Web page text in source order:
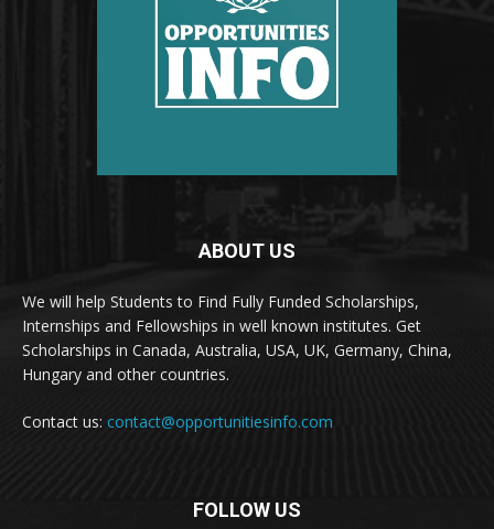
ABOUT US
We will help Students to Find Fully Funded Scholarships,
Internships and Fellowships in well known institutes. Get
Scholarships in Canada, Australia, USA, UK, Germany, China,
Hungary and other countries.
Contact us: contact@opportunitiesinfo.com
FOLLOW US